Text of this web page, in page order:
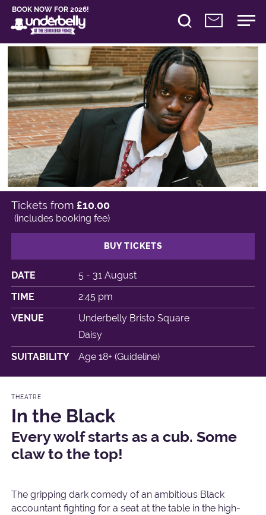
BOOK NOW FOR 2026!
DATE
5 - 31 August
TIME
2:45 pm
VENUE
Underbelly Bristo Square
Daisy
SUITABILITY
Age 18+ (Guideline)
Tickets from £10.00
(includes booking fee)
BUY TICKETS
THEATRE
In the Black
Every wolf starts as a cub. Some
claw to the top!
The gripping dark comedy of an ambitious Black
accountant fighting for a seat at the table in the high-